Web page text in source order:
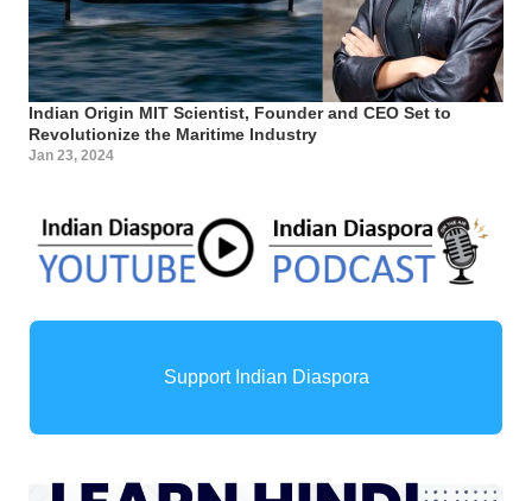
Indian Origin MIT Scientist, Founder and CEO Set to
Revolutionize the Maritime Industry
Jan 23, 2024
Support Indian Diaspora